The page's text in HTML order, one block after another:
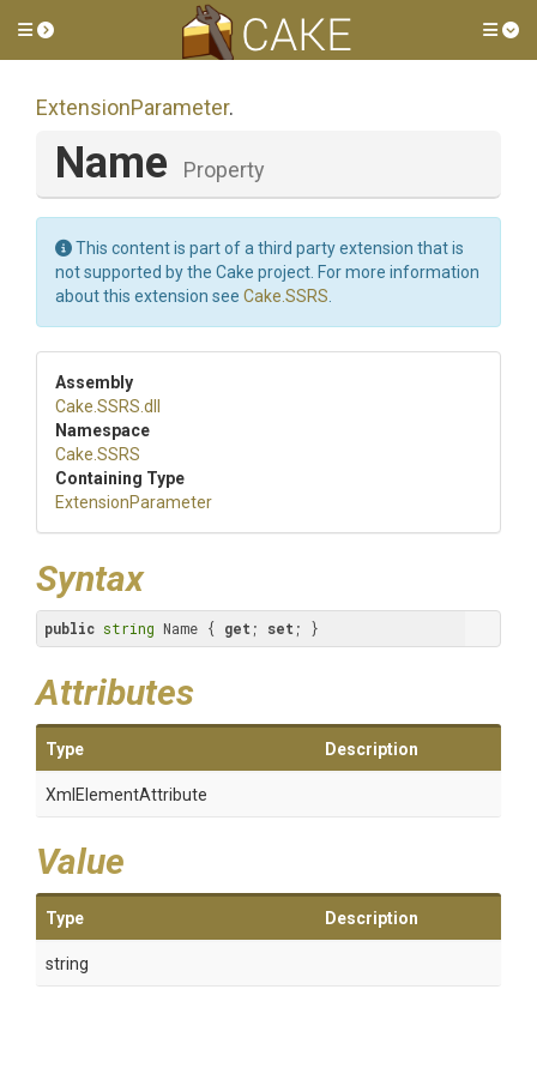
Toggle side menu
ExtensionParameter.
Name Property
This content is part of a third party extension that is
not supported by the Cake project. For more information
about this extension see Cake.SSRS
Assembly
Cake .SSRS .dll
Namespace
Cake .SSRS
Containing Type
ExtensionParameter
Syntax
public string Name { get ; set ; }
Attributes
Type Description
XmlElementAttribute
Value
Type Description
string